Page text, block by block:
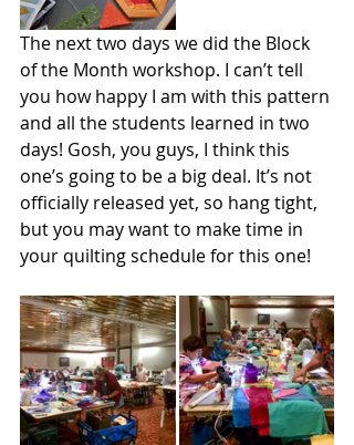
The next two days we did the Block
of the Month workshop. I can’t tell
you how happy I am with this pattern
and all the students learned in two
days! Gosh, you guys, I think this
one’s going to be a big deal. It’s not
officially released yet, so hang tight,
but you may want to make time in
your quilting schedule for this one!